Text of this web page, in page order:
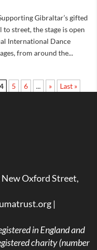
Gibraltar’s gifted
street, the stage is open
International Dance
from around the...
4 5 6 ... » Last »
Oxford Street,
|
in England and
charity (number